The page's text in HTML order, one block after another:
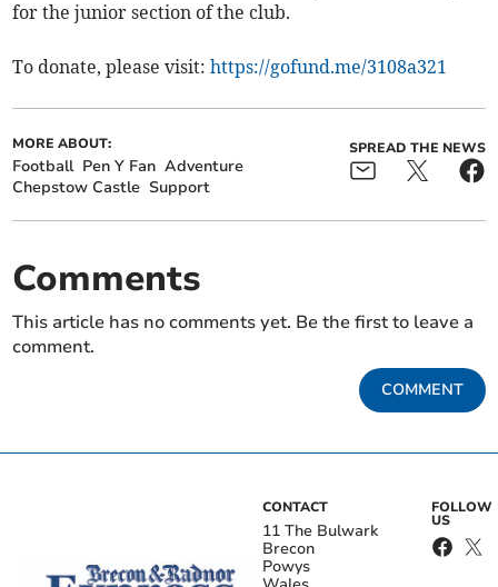
for the junior section of the club.
To donate, please visit:https://gofund.me/3108a321
MORE ABOUT:
Football Pen Y Fan Adventure
Chepstow Castle Support
SPREAD THE NEWS
Comments
This article has no comments yet. Be the first to leave a
comment.
COMMENT
CONTACT
11 The Bulwark
Brecon
Powys
FOLLOW
US